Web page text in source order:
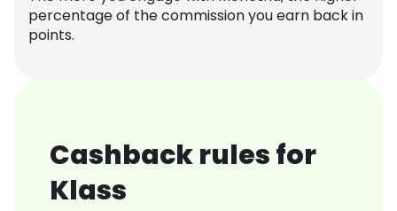
percentage of the commission you earn back in
points.
Cashback rules for
Klass